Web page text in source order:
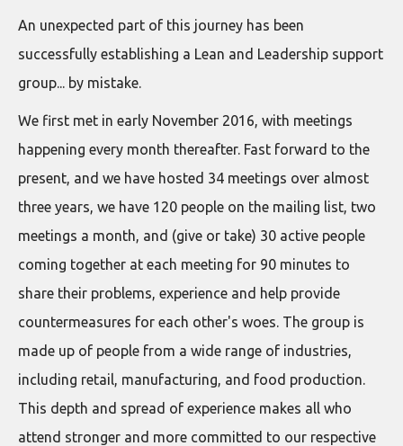
An unexpected part of this journey has been
successfully establishing a Lean and Leadership support
group... by mistake.
We first met in early November 2016, with meetings
happening every month thereafter. Fast forward to the
present, and we have hosted 34 meetings over almost
three years, we have 120 people on the mailing list, two
meetings a month, and (give or take) 30 active people
coming together at each meeting for 90 minutes to
share their problems, experience and help provide
countermeasures for each other's woes. The group is
made up of people from a wide range of industries,
including retail, manufacturing, and food production.
This depth and spread of experience makes all who
attend stronger and more committed to our respective